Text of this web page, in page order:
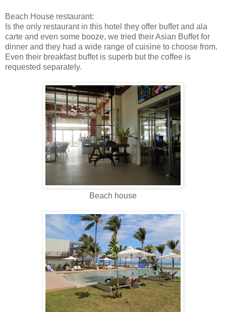
Beach House restaurant:
Is the only restaurant in this hotel they offer buffet and ala
carte and even some booze, we tried their Asian Buffet for
dinner and they had a wide range of cuisine to choose from.
Even their breakfast buffet is superb but the coffee is
requested separately.
Beach house